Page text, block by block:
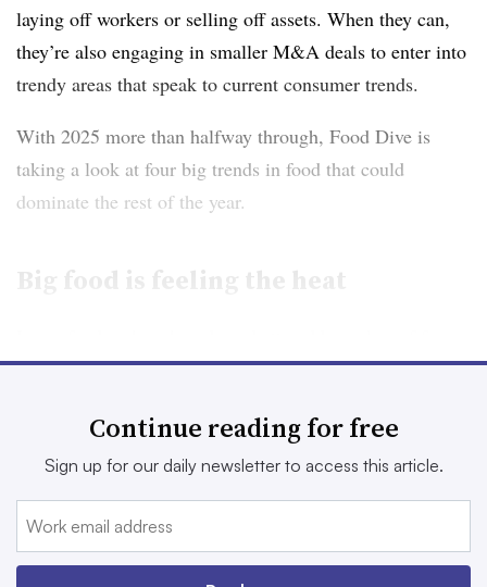
laying off workers or selling off assets. When they can,
they’re also engaging in smaller M&A deals to enter into
trendy areas that speak to current consumer trends.
With 2025 more than halfway through, Food Dive is
taking a look at four big trends in food that could
dominate the rest of the year.
Big food is feeling the heat
weighing on their businesses in 2025 — factors that
The packaged food sector has seen revenue slide as
spending and elevated commodity costs pressure their
operations.
Continue reading for free
Sign up for our daily newsletter to access this article.